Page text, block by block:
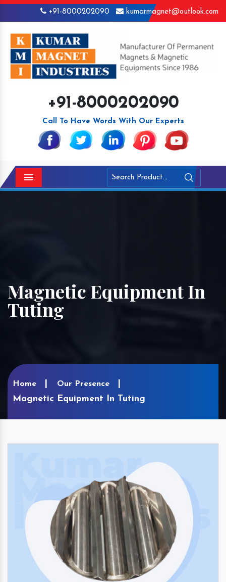
+91-8000202090 kumarmagnet@outlook.com
+91-8000202090
Call To Have Words With Our Experts
Menu
Magnetic Equipment In
Tuting
Home Our Presence
Magnetic Equipment In Tuting